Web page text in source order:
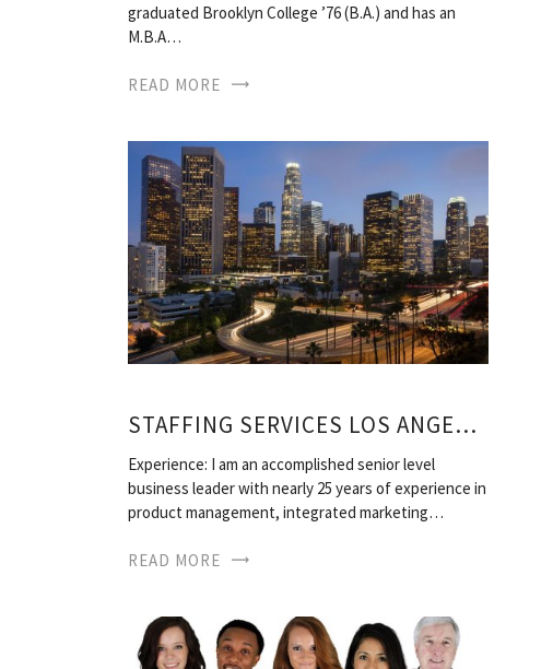
graduated Brooklyn College ’76 (B.A.) and has an
M.B.A…
READ MORE
STAFFING SERVICES LOS ANGELES
Experience: I am an accomplished senior level
business leader with nearly 25 years of experience in
product management, integrated marketing…
READ MORE